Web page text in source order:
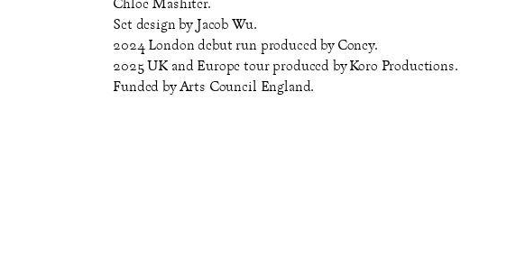
Chloe Mashiter.
Set design by Jacob Wu.
2024 London debut run produced by Coney.
2025 UK and Europe tour produced by Koro Productions.
Funded by Arts Council England.